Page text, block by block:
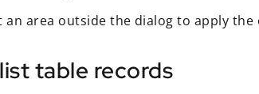
an area outside the dialog to apply the
table records